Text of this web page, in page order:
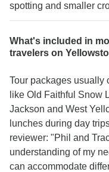
spotting and smaller
What's included in
travelers on
Tour packages usually
like Old Faithful Snow
Jackson and West
lunches during day
reviewer: "Phil and
understanding of my
can accommodate